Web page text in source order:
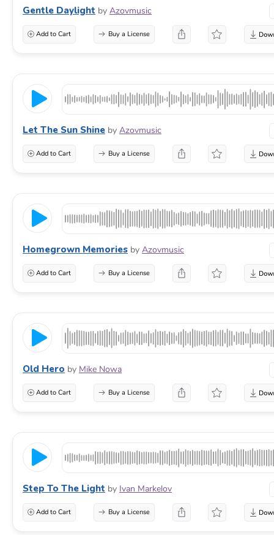
Gentle Daylight by Azovmusic
Add to Cart Buy a License
Let The Sun Shine by Azovmusic
Add to Cart Buy a License
Homegrown Memories by Azovmusic
Add to Cart Buy a License
Old Hero by Mike Nowa
Add to Cart Buy a License
Step To The Light by Ivan Markelov
Add to Cart Buy a License